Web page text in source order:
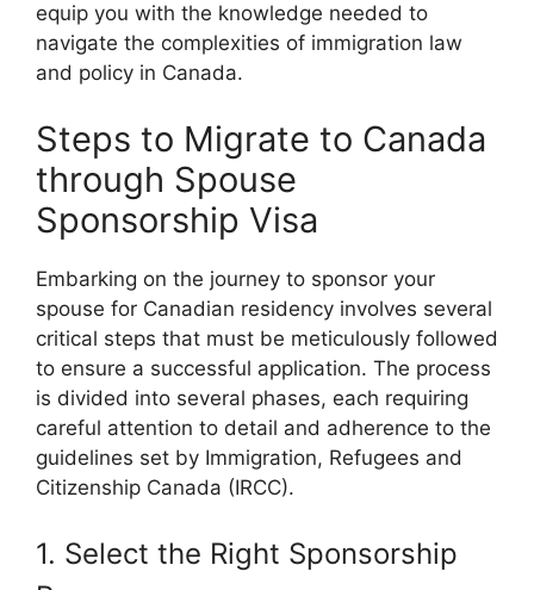
equip you with the knowledge needed to
navigate the complexities of immigration law
and policy in Canada.
Steps to Migrate to Canada
through Spouse
Sponsorship Visa
Embarking on the journey to sponsor your
spouse for Canadian residency involves several
critical steps that must be meticulously followed
to ensure a successful application. The process
is divided into several phases, each requiring
careful attention to detail and adherence to the
guidelines set by Immigration, Refugees and
Citizenship Canada (IRCC).
1. Select the Right Sponsorship